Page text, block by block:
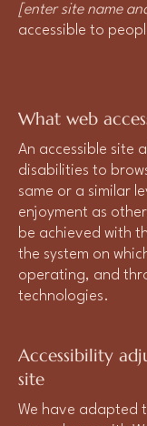
[enter site name
accessible to
What web
An accessible site
disabilities to
same or a similar
enjoyment as
be achieved with
the system on
operating, and
technologies.
Accessibility
site
We have adapted